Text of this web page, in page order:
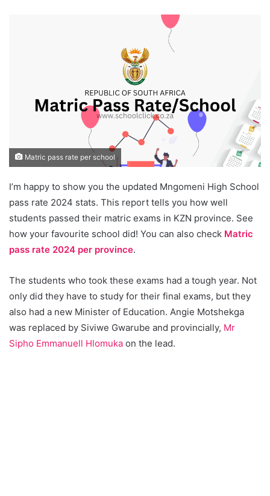
Matric pass rate per school
I’m happy to show you the updated Mngomeni High School
pass rate 2024 stats. This report tells you how well
students passed their matric exams in KZN province. See
how your favourite school did! You can also check Matric
pass rate 2024 per province.
The students who took these exams had a tough year. Not
only did they have to study for their final exams, but they
also had a new Minister of Education. Angie Motshekga
was replaced by Siviwe Gwarube and provincially, Mr
Sipho Emmanuell Hlomuka on the lead.